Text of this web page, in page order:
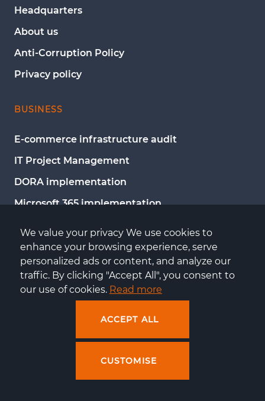
Headquarters
About us
Anti-Corruption Policy
Privacy policy
BUSINESS
E-commerce infrastructure audit
IT Project Management
DORA implementation
Microsoft 365 implementation
Migration to Microsoft Exchange
Infrastructure management and administration
KNOWLEDGE
We value your privacy We use cookies to
enhance your browsing experience, serve
personalized ads or content, and analyze our
traffic. By clicking "Accept All", you consent to
our use of cookies. Read more
ACCEPT ALL
CUSTOMISE